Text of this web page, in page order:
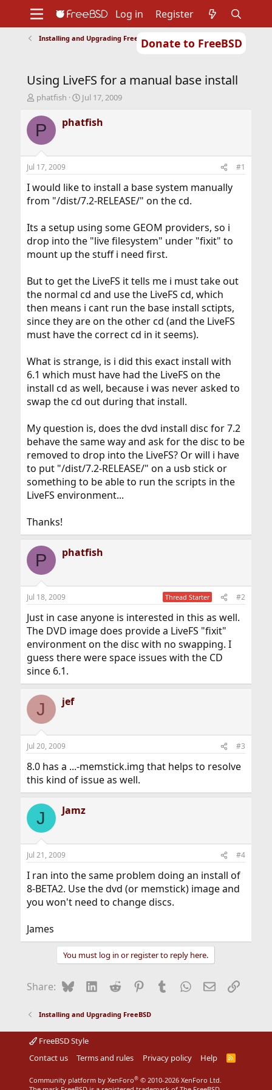
Donate to FreeBSD
Support
Foundation
Log in Register
Installing and Upgrading FreeBSD
Using LiveFS for a manual base install
T
r
e
d
s
t
a
t
r
phatfish
S
a
r
t
e
Jul 17, 2009
P phatfish
Jul 17, 2009 #1
I would like to install a base system manually
from "/dist/7.2-RELEASE/" on the cd.
Its a setup using some GEOM providers, so i
drop into the "live filesystem" under "fixit" to
mount up the stuff i need first.
But to get the LiveFS it tells me i must take out
the normal cd and use the LiveFS cd, which
then means i cant run the base install sctipts,
since they are on the other cd (and the LiveFS
must have the correct cd in it seems).
What is strange, is i did this exact install with
6.1 which must have had the LiveFS on the
install cd as well, because i was never asked to
swap the cd out during that install.
My question is, does the dvd install disc for 7.2
behave the same way and ask for the disc to be
removed to drop into the LiveFS? Or will i have
to put "/dist/7.2-RELEASE/" on a usb stick or
something to be able to run the scripts in the
LiveFS environment...
Thanks!
P phatfish
Jul 18, 2009 Thread Starter #2
Just in case anyone is interested in this as well.
The DVD image does provide a LiveFS "fixit"
environment on the disc with no swapping. I
guess there were space issues with the CD
since 6.1.
J jef
Jul 20, 2009 #3
8.0 has a ...-memstick.img that helps to resolve
this kind of issue as well.
J Jamz
Jul 21, 2009 #4
I ran into the same problem doing an install of
8-BETA2. Use the dvd (or memstick) image and
you won't need to change discs.
James
You must log in or register to reply here.
Share: BlueskyLinkedIn
Reddit Pinterest
Tumblr WhatsApp
EmailLink
Installing and Upgrading FreeBSD
FreeBSD Style
Contact us
Terms and rules Privacy policy Help
R
Community platform by XenForo® © 2010-2026 XenForo Ltd.